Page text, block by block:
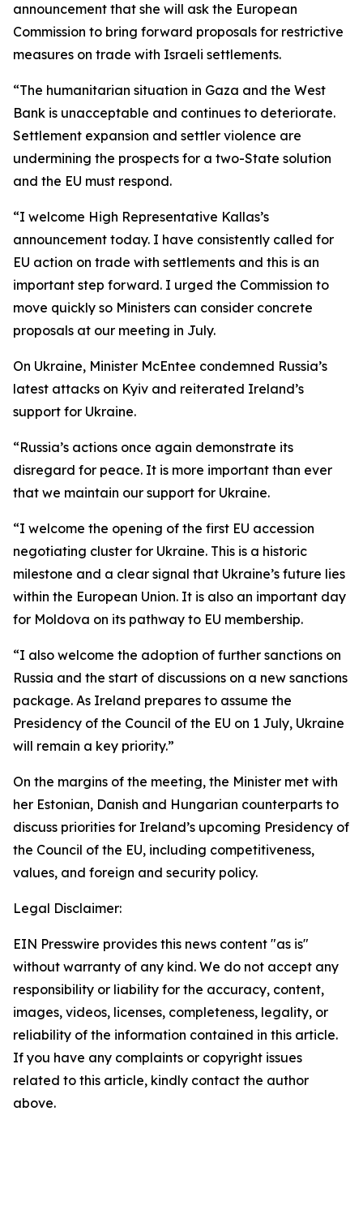
announcement that she will ask the European
Commission to bring forward proposals for restrictive
measures on trade with Israeli settlements.
“The humanitarian situation in Gaza and the West
Bank is unacceptable and continues to deteriorate.
Settlement expansion and settler violence are
undermining the prospects for a two-State solution
and the EU must respond.
“I welcome High Representative Kallas’s
announcement today. I have consistently called for
EU action on trade with settlements and this is an
important step forward. I urged the Commission to
move quickly so Ministers can consider concrete
proposals at our meeting in July.
On Ukraine, Minister McEntee condemned Russia’s
latest attacks on Kyiv and reiterated Ireland’s
support for Ukraine.
“Russia’s actions once again demonstrate its
disregard for peace. It is more important than ever
that we maintain our support for Ukraine.
“I welcome the opening of the first EU accession
negotiating cluster for Ukraine. This is a historic
milestone and a clear signal that Ukraine’s future lies
within the European Union. It is also an important day
for Moldova on its pathway to EU membership.
“I also welcome the adoption of further sanctions on
Russia and the start of discussions on a new sanctions
package. As Ireland prepares to assume the
Presidency of the Council of the EU on 1 July, Ukraine
will remain a key priority.”
On the margins of the meeting, the Minister met with
her Estonian, Danish and Hungarian counterparts to
discuss priorities for Ireland’s upcoming Presidency of
the Council of the EU, including competitiveness,
values, and foreign and security policy.
Legal Disclaimer:
EIN Presswire provides this news content "as is"
without warranty of any kind. We do not accept any
responsibility or liability for the accuracy, content,
images, videos, licenses, completeness, legality, or
reliability of the information contained in this article.
If you have any complaints or copyright issues
related to this article, kindly contact the author
above.